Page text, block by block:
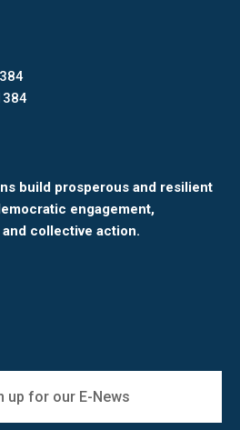
build prosperous and resilient
engagement,
collective action.
up for our E-News